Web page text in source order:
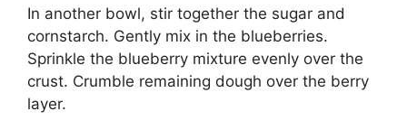
In another bowl, stir together the sugar and
cornstarch. Gently mix in the blueberries.
Sprinkle the blueberry mixture evenly over the
crust. Crumble remaining dough over the berry
layer.